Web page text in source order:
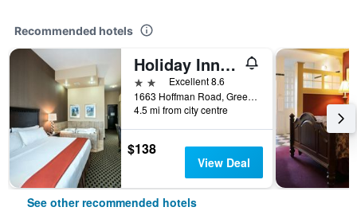
Recommended hotels
Holiday Inn Express & Suites Green Bay East By IHG
2 stars Excellent 8.6
1663 Hoffman Road, Green Bay, WI, United States
4.5 mi from city centre
$138
View Deal
See other recommended hotels